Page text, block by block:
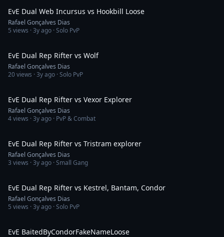
EvE Dual Web Incursus vs Hookbill Loose
Rafael Gonçalves Dias
5 views ·3y ago · Solo PvP
EvE Dual Rep Rifter vs Wolf
Rafael Gonçalves Dias
20views ·3y ago · Solo PvP
EvE Dual Rep Rifter vs Vexor Explorer
Rafael Gonçalves Dias
4views ·3y ago · PvP & Combat
EvE Dual Rep Rifter vs Tristram explorer
Rafael Gonçalves Dias
3 views ·3y ago · Small Gang
EvE Dual Rep Rifter vs Kestrel, Bantam, Condor
Rafael Gonçalves Dias
5 views ·3y ago · Solo PvP
EvE BaitedByCondorFakeNameLoose